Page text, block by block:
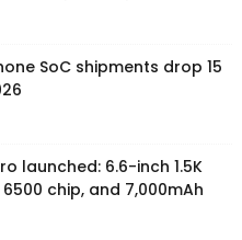
SoC shipments drop 15
launched: 6.6-inch 1.5K
6500 chip, and 7,000mAh